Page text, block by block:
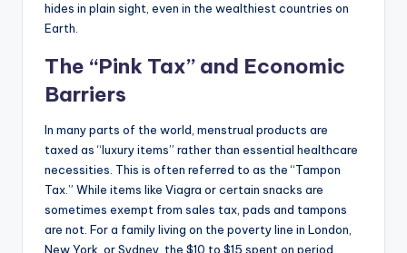
hides in plain sight, even in the wealthiest countries on
Earth.
The “Pink Tax” and Economic
Barriers
In many parts of the world, menstrual products are
taxed as “luxury items” rather than essential healthcare
necessities. This is often referred to as the “Tampon
Tax.” While items like Viagra or certain snacks are
sometimes exempt from sales tax, pads and tampons
are not. For a family living on the poverty line in London,
New York, or Sydney, the $10 to $15 spent on period